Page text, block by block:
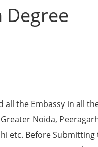
Degree
all the Embassy in all
Noida,
etc. Before Submitting